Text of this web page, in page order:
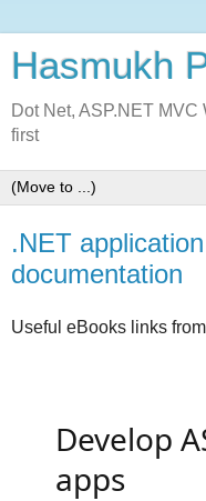
Hasmukh
Dot Net, ASP.NET MVC
first
.NET
documentation
Useful eBooks links
Develop
apps